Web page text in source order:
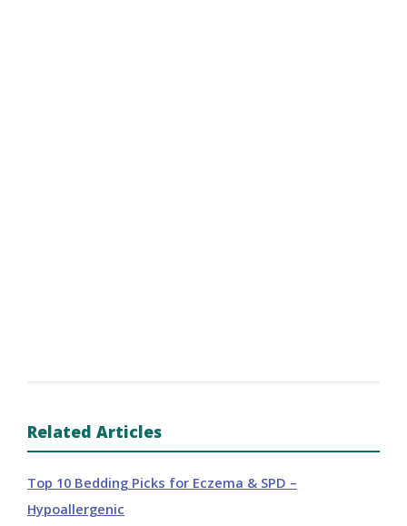
Related Articles
Top 10 Bedding Picks for Eczema & SPD –
Hypoallergenic